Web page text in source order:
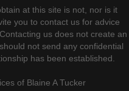
at this site is not, nor is it
you to contact us for advice
us does not create an
not send any confidential
has been established.
of Blaine A Tucker